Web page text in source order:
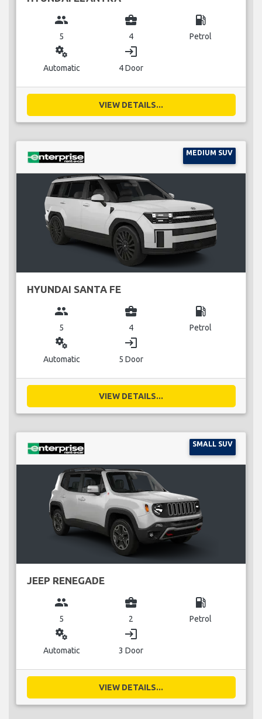
group
5
business_center
4
local_gas_station
Petrol
miscellaneous_services
Automatic
login
4 Door
VIEW DETAILS...
MEDIUM SUV
HYUNDAI SANTA FE
group
5
business_center
4
local_gas_station
Petrol
miscellaneous_services
Automatic
login
5 Door
VIEW DETAILS...
SMALL SUV
JEEP RENEGADE
group
5
business_center
2
local_gas_station
Petrol
miscellaneous_services
Automatic
login
3 Door
VIEW DETAILS...